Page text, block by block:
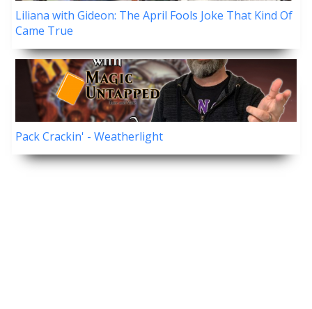
Liliana with Gideon: The April Fools Joke That Kind Of
Came True
Pack Crackin' - Weatherlight